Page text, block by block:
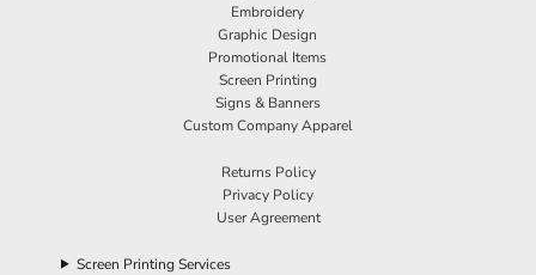
Embroidery
Graphic Design
Promotional Items
Screen Printing
Signs & Banners
Custom Company Apparel
Returns Policy
Privacy Policy
User Agreement
Screen Printing Services